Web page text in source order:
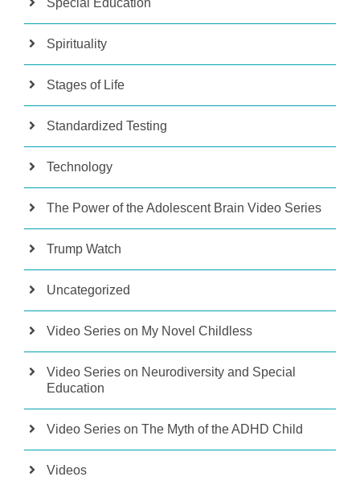
Special Education
Spirituality
Stages of Life
Standardized Testing
Technology
The Power of the Adolescent Brain Video Series
Trump Watch
Uncategorized
Video Series on My Novel Childless
Video Series on Neurodiversity and Special
Education
Video Series on The Myth of the ADHD Child
Videos